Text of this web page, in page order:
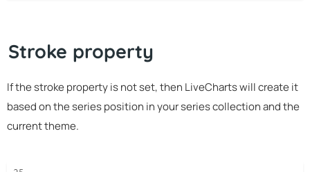
Stroke property
If the stroke property is not set, then LiveCharts will create it
based on the series position in your series collection and the
current theme.